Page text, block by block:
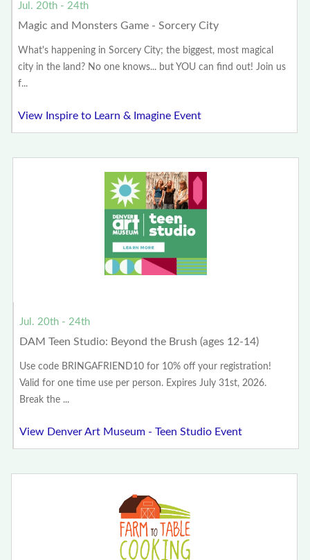
Jul. 20th - 24th
Magic and Monsters Game - Sorcery City
What's happening in Sorcery City; the biggest, most magical
city in the land? No one knows... but YOU can find out! Join us
f...
View Inspire to Learn & Imagine Event
Jul. 20th - 24th
DAM Teen Studio: Beyond the Brush (ages 12-14)
Use code BRINGAFRIEND10 for 10% off your registration!
Valid for one time use per person. Expires July 31st, 2026.
Break the ...
View Denver Art Museum - Teen Studio Event